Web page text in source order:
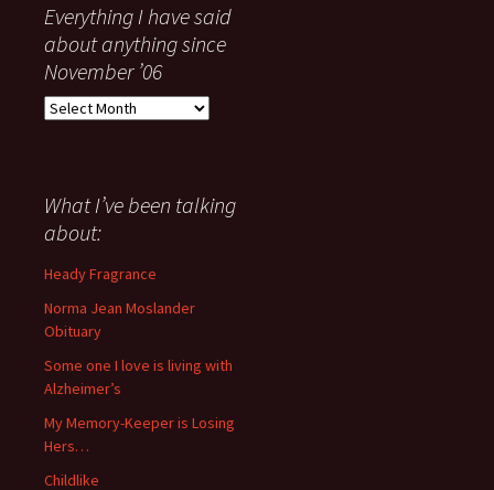
Everything I have said
about anything since
November ’06
Everything
about
anything
since
November
What I’ve been talking
about:
Heady Fragrance
Norma Jean Moslander
Obituary
Some one I love is living with
Alzheimer’s
My Memory-Keeper is Losing
Hers…
Childlike